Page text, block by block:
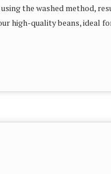
the washed method,
high-quality beans, ideal